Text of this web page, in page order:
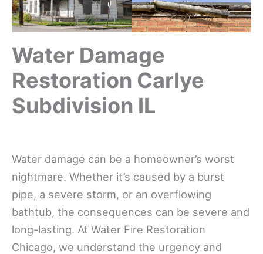
Water Damage
Restoration Carlye
Subdivision IL
Water damage can be a homeowner’s worst
nightmare. Whether it’s caused by a burst
pipe, a severe storm, or an overflowing
bathtub, the consequences can be severe and
long-lasting. At Water Fire Restoration
Chicago, we understand the urgency and